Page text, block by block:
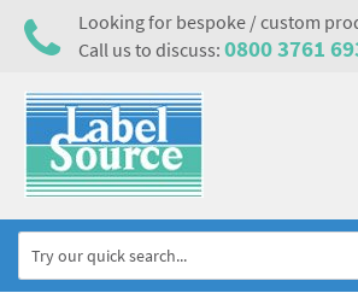
Looking for bespoke / custom
Call us to discuss: 0800 3761